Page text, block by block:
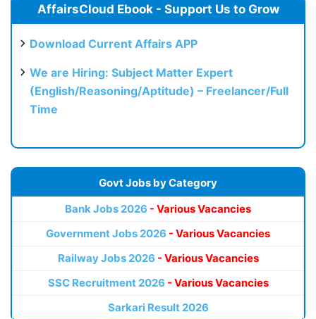
AffairsCloud Ebook - Support Us to Grow
Download Current Affairs APP
We are Hiring: Subject Matter Expert
(English/Reasoning/Aptitude) – Freelancer/Full
Time
Govt Jobs by Category
Bank Jobs 2026 - Various Vacancies
Government Jobs 2026 - Various Vacancies
Railway Jobs 2026 - Various Vacancies
SSC Recruitment 2026 - Various Vacancies
Sarkari Result 2026